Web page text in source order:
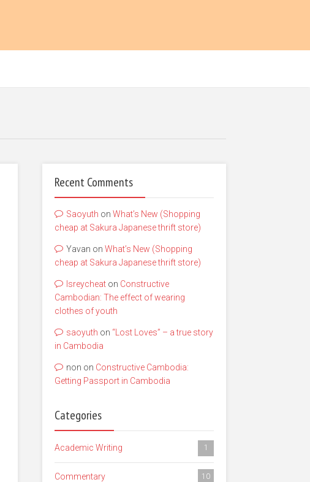
Recent Comments
Saoyuth on What’s New (Shopping
cheap at Sakura Japanese thrift store)
Yavan on What’s New (Shopping
cheap at Sakura Japanese thrift store)
lsreycheat on Constructive
Cambodian: The effect of wearing
clothes of youth
saoyuth on “Lost Loves” – a true story
in Cambodia
non on Constructive Cambodia:
Getting Passport in Cambodia
Categories
Academic Writing 1
Commentary 10